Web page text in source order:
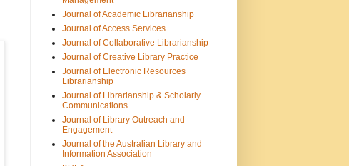
Journal of Academic Librarianship
Journal of Access Services
Journal of Collaborative Librarianship
Journal of Creative Library Practice
Journal of Electronic Resources
Librarianship
Journal of Librarianship & Scholarly
Communications
Journal of Library Outreach and
Engagement
Journal of the Australian Library and
Information Association